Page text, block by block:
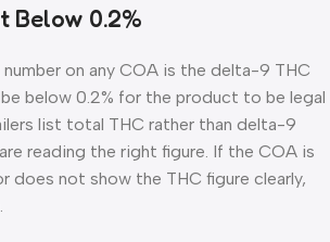
Below 0.2%
on any COA is the delta-9 THC
below 0.2% for the product to be legal
list total THC rather than delta-9
reading the right figure. If the COA is
does not show the THC figure clearly,